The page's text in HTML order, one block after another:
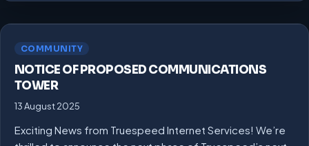
COMMUNITY
NOTICE OF PROPOSED COMMUNICATIONS
TOWER
13 August 2025
Exciting News from Truespeed Internet Services! We’re